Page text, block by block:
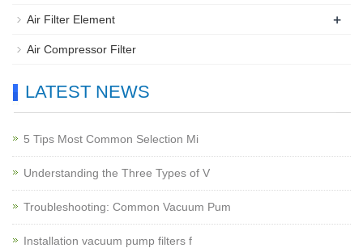
Air Filter Element +
Air Compressor Filter
LATEST NEWS
5 Tips Most Common Selection Mi
Understanding the Three Types of V
Troubleshooting: Common Vacuum Pum
Installation vacuum pump filters f